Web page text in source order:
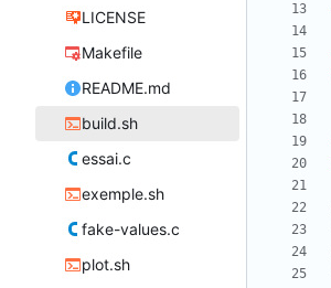
LICENSE
Makefile
README.md
build.sh
essai.c
exemple.sh
fake-values.c
plot.sh